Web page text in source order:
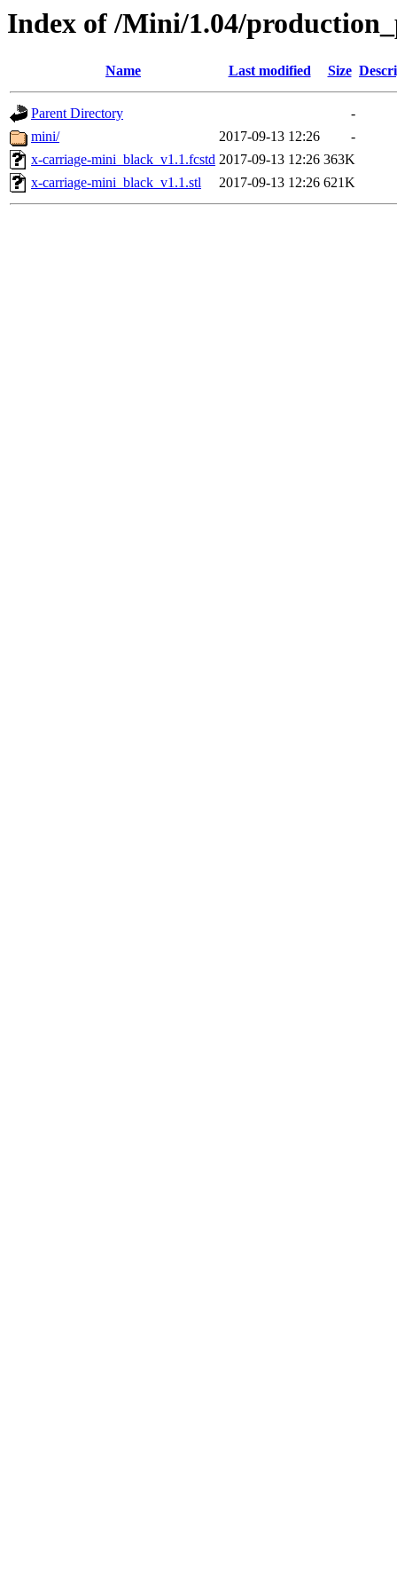
Index of /Mini/1.04/
Name Last modified Size
Parent Directory
-
mini/
2017-09-13 12:26
-
x-carriage-mini_black_v1.1.fcstd 2017-09-13 12:26 363K
x-carriage-mini_black_v1.1.stl
2017-09-13 12:26 621K